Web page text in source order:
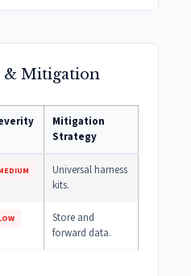
& Mitigation
Mitigation
Strategy
Universal harness
kits.
Store and
forward data.